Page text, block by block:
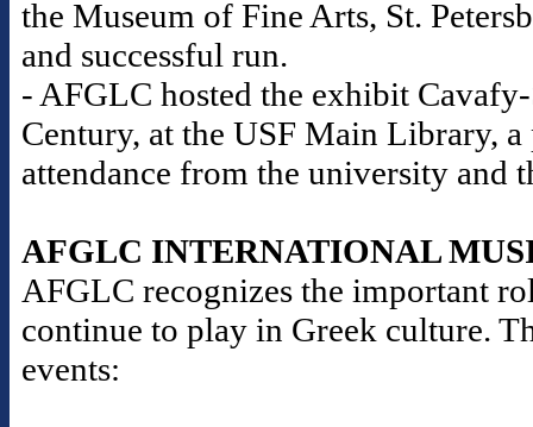
the Museum of Fine Arts, St.
and successful run.
- AFGLC hosted the exhibit
Century, at the USF Main Library,
attendance from the university and
AFGLC INTERNATIONAL
AFGLC recognizes the important
continue to play in Greek culture.
events: